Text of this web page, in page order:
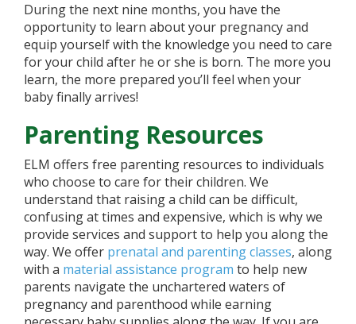
During the next nine months, you have the
opportunity to learn about your pregnancy and
equip yourself with the knowledge you need to care
for your child after he or she is born. The more you
learn, the more prepared you’ll feel when your
baby finally arrives!
Parenting Resources
ELM offers free parenting resources to individuals
who choose to care for their children. We
understand that raising a child can be difficult,
confusing at times and expensive, which is why we
provide services and support to help you along the
way. We offer prenatal and parenting classes, along
with a material assistance program to help new
parents navigate the unchartered waters of
pregnancy and parenthood while earning